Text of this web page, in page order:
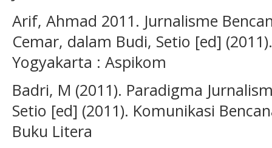
Arif, Ahmad 2011. Jurnalisme
Cemar, dalam Budi, Setio [ed]
Yogyakarta : Aspikom
Badri, M (2011). Paradigma
Setio [ed] (2011). Komunikasi
Buku Litera